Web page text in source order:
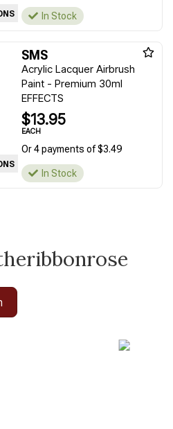
In Stock
SMS
Acrylic Lacquer Airbrush
Paint - Premium 30ml
EFFECTS
$13.95
EACH
Or 4 payments of $3.49
In Stock